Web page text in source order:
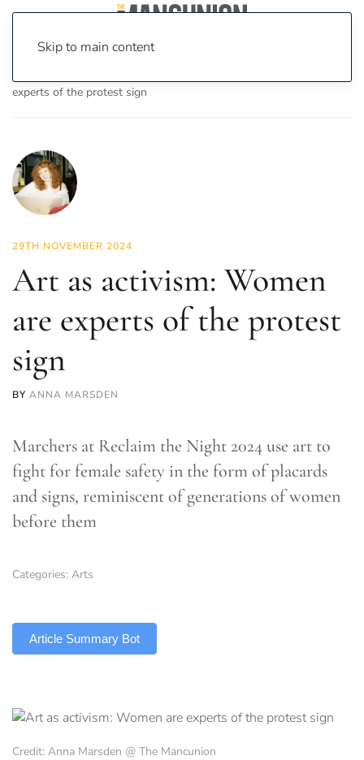
Skip to main content
experts of the protest sign
29TH NOVEMBER 2024
Art as activism: Women
are experts of the protest
sign
BY ANNA MARSDEN
Marchers at Reclaim the Night 2024 use art to
fight for female safety in the form of placards
and signs, reminiscent of generations of women
before them
Categories: Arts
Article Summary Bot
Credit: Anna Marsden @ The Mancunion